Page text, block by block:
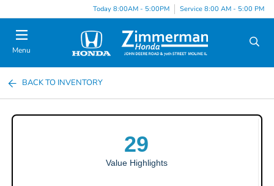
Today 8:00AM - 5:00PM Service 8:00 AM - 5:00 PM
Menu
BACK TO INVENTORY